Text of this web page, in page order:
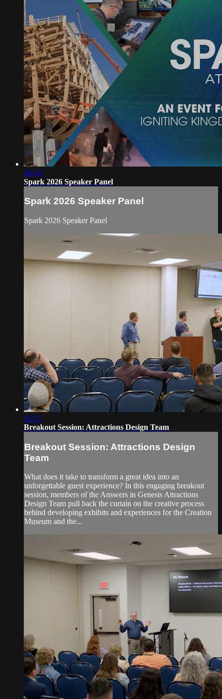
39:14
Spark 2026 Speaker Panel
Spark 2026 Speaker Panel
Spark 2026 Speaker Panel
42:57
Breakout Session: Attractions Design Team
Breakout Session: Attractions Design
Team
What does it take to transform a great idea into an
unforgettable guest experience? In this engaging breakout
session, members of the Answers in Genesis Attractions
Design Team pull back the curtain on the creative process
behind developing exhibits and experiences for the Creation
Museum and the...